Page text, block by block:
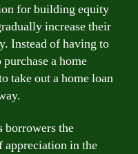
for building equity
increase their
Instead of having to
a home
take out a home loan
borrowers the
appreciation in the